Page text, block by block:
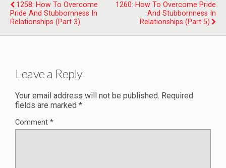
1258: How To Overcome
Pride And Stubbornness In
Relationships (Part 3)
1260: How To Overcome Pride
And Stubbornness In
Relationships (Part 5)
Leave a Reply
Your email address will not be published. Required
fields are marked *
Comment *